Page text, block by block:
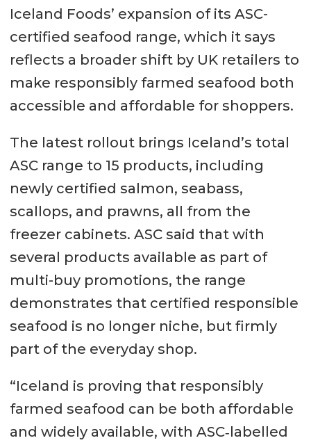
Iceland Foods’ expansion of its ASC-
certified seafood range, which it says
reflects a broader shift by UK retailers to
make responsibly farmed seafood both
accessible and affordable for shoppers.
The latest rollout brings Iceland’s total
ASC range to 15 products, including
newly certified salmon, seabass,
scallops, and prawns, all from the
freezer cabinets. ASC said that with
several products available as part of
multi-buy promotions, the range
demonstrates that certified responsible
seafood is no longer niche, but firmly
part of the everyday shop.
“Iceland is proving that responsibly
farmed seafood can be both affordable
and widely available, with ASC‑labelled